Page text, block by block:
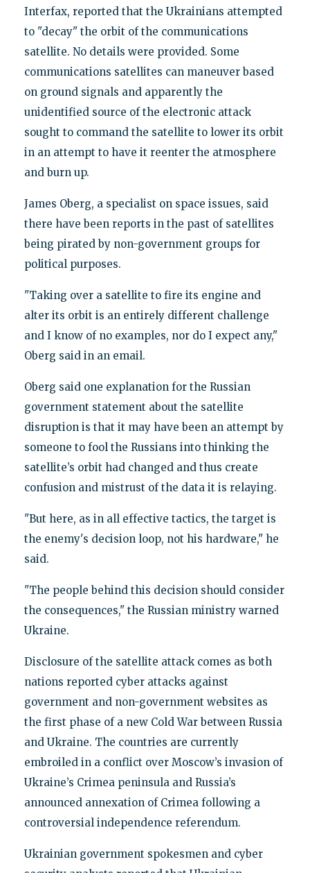
Interfax, reported that the Ukrainians attempted
to "decay" the orbit of the communications
satellite. No details were provided. Some
communications satellites can maneuver based
on ground signals and apparently the
unidentified source of the electronic attack
sought to command the satellite to lower its orbit
in an attempt to have it reenter the atmosphere
and burn up.
‪James Oberg, a specialist on space issues, said
there have been reports in the past of satellites
being pirated by non-government groups for
political purposes.
‪"Taking over a satellite to fire its engine and
alter its orbit is an entirely different challenge
and I know of no examples, nor do I expect any,"
Oberg said in an email.
‪Oberg said one explanation for the Russian
government statement about the satellite
disruption is that it may have been an attempt by
someone to fool the Russians into thinking the
satellite’s orbit had changed and thus create
confusion and mistrust of the data it is relaying.
‪"But here, as in all effective tactics, the target is
the enemy's decision loop, not his hardware," he
said.
"The people behind this decision should consider
the consequences," the Russian ministry warned
Ukraine.
Disclosure of the satellite attack comes as both
nations reported cyber attacks against
government and non-government websites as
the first phase of a new Cold War between Russia
and Ukraine. The countries are currently
embroiled in a conflict over Moscow’s invasion of
Ukraine’s Crimea peninsula and Russia’s
announced annexation of Crimea following a
controversial independence referendum.
Ukrainian government spokesmen and cyber